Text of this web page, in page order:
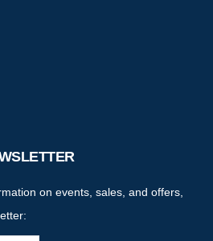
on events, sales, and offers,